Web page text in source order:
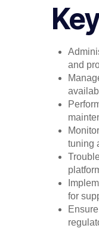
and
tuning
for